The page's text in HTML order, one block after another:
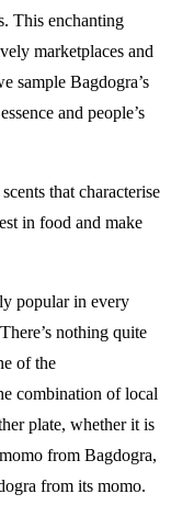
This enchanting
marketplaces and
sample Bagdogra’s
and people’s
that characterise
in food and make
popular in every
nothing quite
of the
combination of local
plate, whether it is
from Bagdogra,
from its momo.